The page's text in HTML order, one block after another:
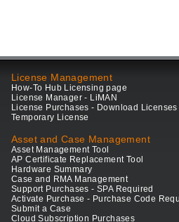
License Management
How-To Hub Licensing page
License Manager - LiMAN
License Purchases - Download Licenses
Temporary License
Asset and Case Management
Asset Management Tool
AP Certificate Replacement Tool
Hardware Summary
Case and RMA Management
Support Purchases - SPA Required
Activate Purchase - Purchase Code
Submit a Case
Cloud Subscription Purchases